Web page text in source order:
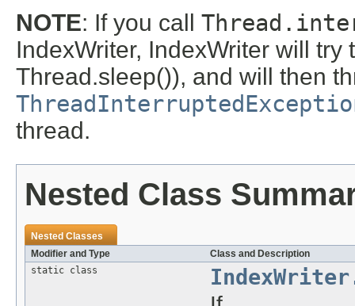
NOTE: If you call
IndexWriter, IndexWriter will
Thread.sleep()), and will then
thread.
Nested Class
Nested Classes
Modifier and Type
Class and Description
static class